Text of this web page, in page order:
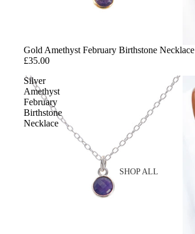
SHOP ALL
Gold Amethyst February Birthstone Necklace
£35.00
Silver
Amethyst
February
Birthstone
Necklace